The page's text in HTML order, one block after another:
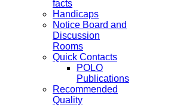
facts
Handicaps
Notice Board and
Discussion
Rooms
Quick Contacts
POLO
Publications
Recommended
Quality